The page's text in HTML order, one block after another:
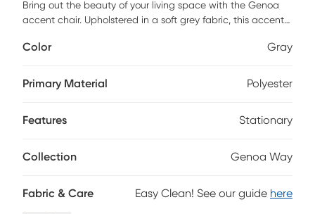
Bring out the beauty of your living space with the Genoa
accent chair. Upholstered in a soft grey fabric, this accent
frame and legs feature an iron finish for a contemporary
comfort and support. Transform the look of your home by
is required.
Color Gray
Primary Material Polyester
Features Stationary
Collection Genoa Way
Fabric & Care Easy Clean! See our guide here